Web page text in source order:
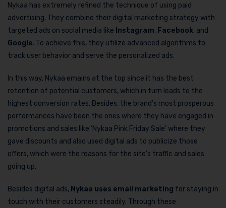
Nykaa has extremely refined the technique of using paid
advertising. They combine their digital marketing strategy with
targeted ads on social media like Instagram, Facebook, and
Google. To achieve this, they utilize advanced algorithms to
track user behavior and serve the personalized ads.
In this way, Nykaa emains at the top since it has the best
retention of potential customers, which in turn leads to the
highest conversion rates. Besides, the brand’s most prosperous
performances have been the ones where they have engaged in
promotions and sales like ‘Nykaa Pink Friday Sale’ where they
gave discounts and also used digital ads to publicize those
offers, which were the reasons for the site’s traffic and sales
going up.
Besides digital ads, Nykaa uses email marketing for staying in
touch with their customers steadily. Through these